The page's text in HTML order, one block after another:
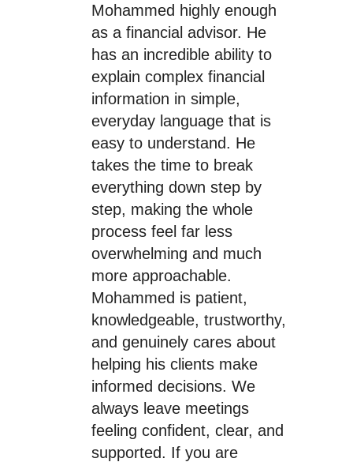
Mohammed highly enough
as a financial advisor. He
has an incredible ability to
explain complex financial
information in simple,
everyday language that is
easy to understand. He
takes the time to break
everything down step by
step, making the whole
process feel far less
overwhelming and much
more approachable.
Mohammed is patient,
knowledgeable, trustworthy,
and genuinely cares about
helping his clients make
informed decisions. We
always leave meetings
feeling confident, clear, and
supported. If you are